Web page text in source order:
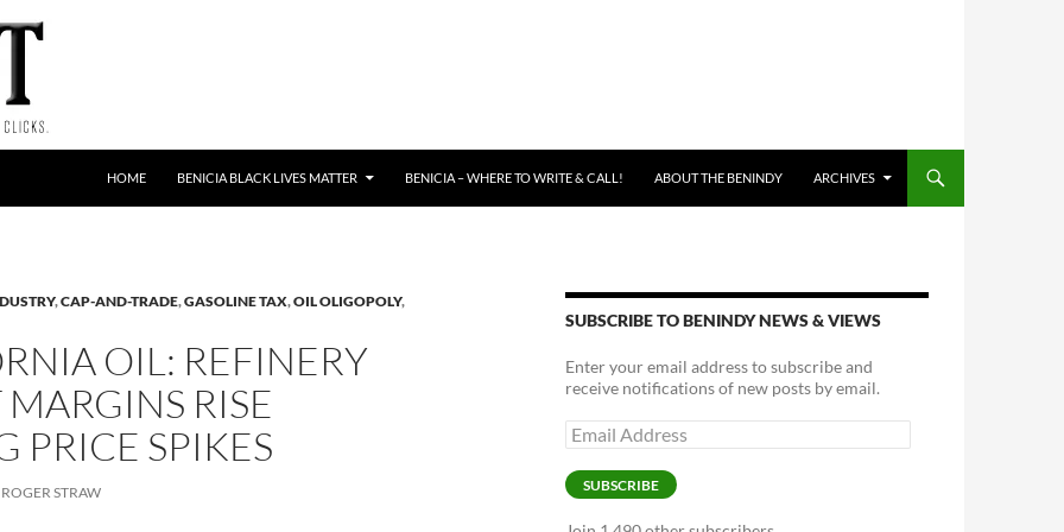
HOME BENICIA BLACK LIVES MATTER BENICIA – WHERE TO WRITE & CALL! ABOUT THE BENINDY ARCHIVES
,CAP-AND-TRADE,GASOLINE TAX,OIL OLIGOPOLY,
OIL: REFINERY
RISE
PRICE SPIKES
ROGER STRAW
SUBSCRIBE TO BENINDY NEWS & VIEWS
Enter your email address to subscribe and
receive notifications of new posts by email.
Email
Address
SUBSCRIBE